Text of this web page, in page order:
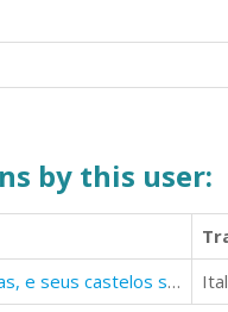
by this user:
As feias bruxas, as belas princesas, e seus castelos sempre distantes...